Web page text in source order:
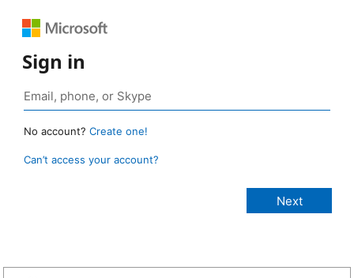
Sign in
No account? Create one!
Can’t access your account?